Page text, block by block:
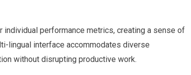
performance metrics, creating a sense of
lingual interface accommodates diverse
without disrupting productive work.